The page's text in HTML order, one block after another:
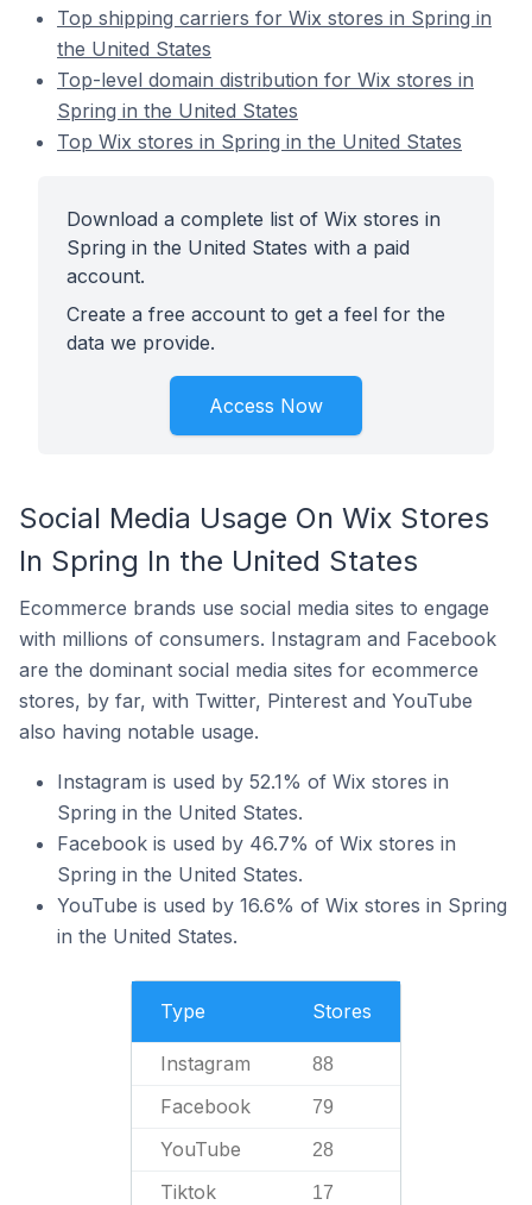
Top shipping carriers for Wix stores in Spring in
the United States
Top-level domain distribution for Wix stores in
Spring in the United States
Top Wix stores in Spring in the United States
Download a complete list of Wix stores in
Spring in the United States with a paid
account.
Create a free account to get a feel for the
data we provide.
Access Now
Social Media Usage On Wix Stores
In Spring In the United States
Ecommerce brands use social media sites to engage
with millions of consumers. Instagram and Facebook
are the dominant social media sites for ecommerce
stores, by far, with Twitter, Pinterest and YouTube
also having notable usage.
Instagram is used by 52.1% of Wix stores in
Spring in the United States.
Facebook is used by 46.7% of Wix stores in
Spring in the United States.
YouTube is used by 16.6% of Wix stores in Spring
in the United States.
Type Stores
Instagram 88
Facebook 79
YouTube 28
Tiktok 17